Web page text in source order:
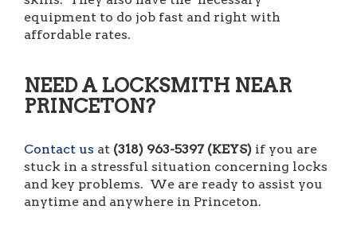
equipment to do job fast and right with
affordable rates.
NEED A LOCKSMITH NEAR
PRINCETON?
Contact us at (318) 963-5397 (KEYS) if you are
stuck in a stressful situation concerning locks
and key problems. We are ready to assist you
anytime and anywhere in Princeton.